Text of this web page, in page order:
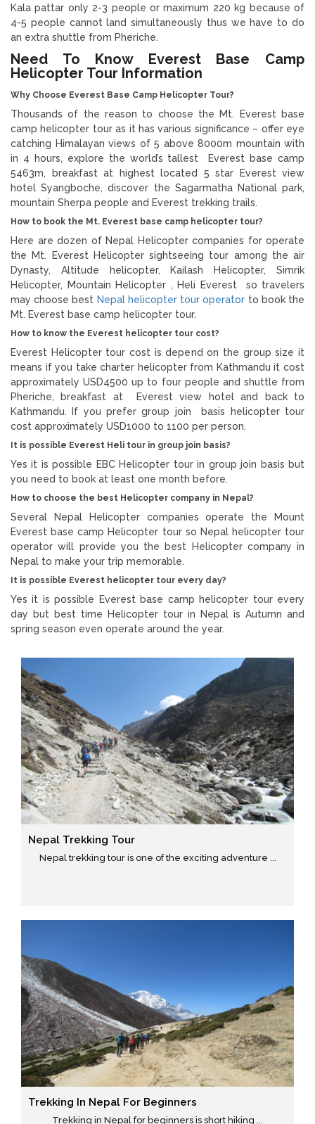
Kala pattar only 2-3 people or maximum 220 kg because of
4-5 people cannot land simultaneously thus we have to do
an extra shuttle from Pheriche.
Need To Know Everest Base Camp
Helicopter Tour Information
Why Choose Everest Base Camp Helicopter Tour?
Thousands of the reason to choose the Mt. Everest base
camp helicopter tour as it has various significance – offer eye
catching Himalayan views of 5 above 8000m mountain with
in 4 hours, explore the world’s tallest Everest base camp
5463m, breakfast at highest located 5 star Everest view
hotel Syangboche, discover the Sagarmatha National park,
mountain Sherpa people and Everest trekking trails.
How to book the Mt. Everest base camp helicopter tour?
Here are dozen of Nepal Helicopter companies for operate
the Mt. Everest Helicopter sightseeing tour among the air
Dynasty, Altitude helicopter, Kailash Helicopter, Simrik
Helicopter, Mountain Helicopter , Heli Everest so travelers
may choose best Nepal helicopter tour operator to book the
Mt. Everest base camp helicopter tour.
How to know the Everest helicopter tour cost?
Everest Helicopter tour cost is depend on the group size it
means if you take charter helicopter from Kathmandu it cost
approximately USD4500 up to four people and shuttle from
Pheriche, breakfast at Everest view hotel and back to
Kathmandu. If you prefer group join basis helicopter tour
cost approximately USD1000 to 1100 per person.
It is possible Everest Heli tour in group join basis?
Yes it is possible EBC Helicopter tour in group join basis but
you need to book at least one month before.
How to choose the best Helicopter company in Nepal?
Several Nepal Helicopter companies operate the Mount
Everest base camp Helicopter tour so Nepal helicopter tour
operator will provide you the best Helicopter company in
Nepal to make your trip memorable.
It is possible Everest helicopter tour every day?
Yes it is possible Everest base camp helicopter tour every
day but best time Helicopter tour in Nepal is Autumn and
spring season even operate around the year.
Nepal Trekking Tour
Nepal trekking tour is one of the exciting adventure ...
Trekking In Nepal For Beginners
Trekking in Nepal for beginners is short hiking ...